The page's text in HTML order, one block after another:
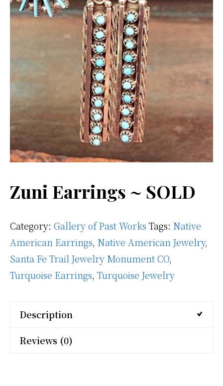
Zuni Earrings ~ SOLD
Category: Gallery of Past Works Tags: Native
American Earrings, Native American Jewelry,
Santa Fe Trail Jewelry Monument CO,
Turquoise Earrings, Turquoise Jewelry
Description
Reviews (0)